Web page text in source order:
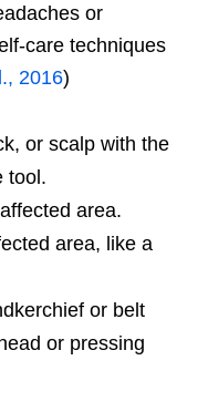
or
care techniques
2016)
or scalp with the
tool.
area.
area, like a
or belt
or pressing